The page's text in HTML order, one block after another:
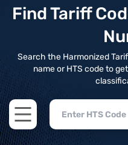
Find Tariff
Search the Harmonized
name or HTS code to
Open main menu